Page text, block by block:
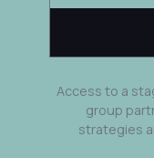
Access to a
group
strategies